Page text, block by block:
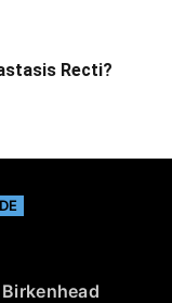
Recti?
Birkenhead